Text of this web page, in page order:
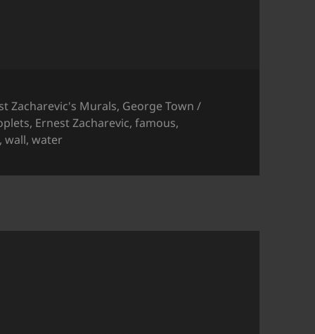
Zacharevic's Murals, George Town /
, Ernest Zacharevic,famous,
,wall,water